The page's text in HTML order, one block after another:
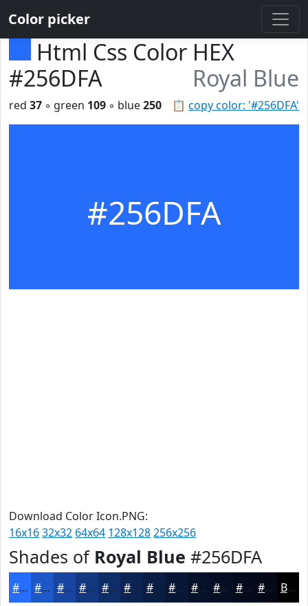
Color picker
Html Css Color HEX
#256DFA
Royal Blue
📋 copy color: '#256DFA'
red 37 ◦ green 109 ◦ blue250
#256DFA
Download Color Icon.PNG:
16x1632x32 64x64 128x128256x256
Shades of Royal Blue #256DFA
#256DFA #1E57C8 #1846A0 #133880 #0F2D66 #0C2452 #0A1D42 #081735 #06122A #050E22 #040B1B #030916 Black